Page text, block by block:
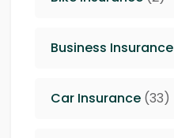
Business Insurance
Car Insurance (33)